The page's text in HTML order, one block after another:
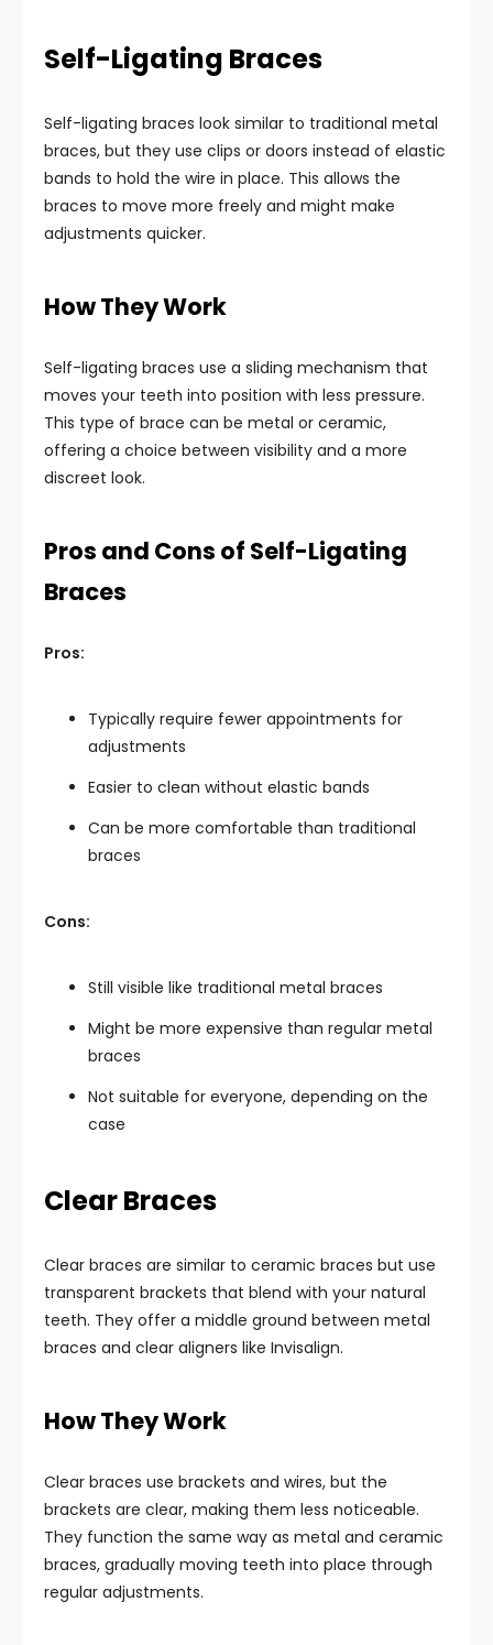
Self-Ligating Braces
Self-ligating braces look similar to traditional metal
braces, but they use clips or doors instead of elastic
bands to hold the wire in place. This allows the
braces to move more freely and might make
adjustments quicker.
How They Work
Self-ligating braces use a sliding mechanism that
moves your teeth into position with less pressure.
This type of brace can be metal or ceramic,
offering a choice between visibility and a more
discreet look.
Pros and Cons of Self-Ligating
Braces
Pros:
Typically require fewer appointments for
adjustments
Easier to clean without elastic bands
Can be more comfortable than traditional
braces
Cons:
Still visible like traditional metal braces
Might be more expensive than regular metal
braces
Not suitable for everyone, depending on the
case
Clear Braces
Clear braces are similar to ceramic braces but use
transparent brackets that blend with your natural
teeth. They offer a middle ground between metal
braces and clear aligners like Invisalign.
How They Work
Clear braces use brackets and wires, but the
brackets are clear, making them less noticeable.
They function the same way as metal and ceramic
braces, gradually moving teeth into place through
regular adjustments.